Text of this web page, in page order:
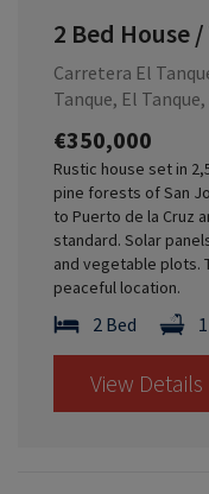
2 Bed House
Carretera El
Tanque, El
€350,000
Rustic house set in
pine forests of San
to Puerto de la Cruz
standard. Solar
and vegetable plots.
peaceful location.
2 Bed
View Details